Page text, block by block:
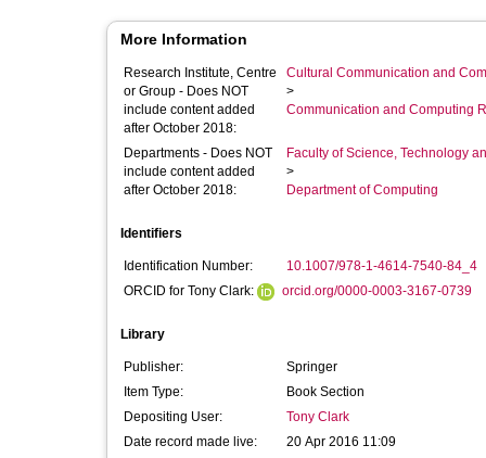
More Information
Research Institute, Centre
or Group - Does NOT
include content added
after October 2018:
Cultural Communication and
>
Communication and Computing
Departments - Does NOT
include content added
after October 2018:
Faculty of Science, Technology
>
Department of Computing
Identifiers
Identification Number:
10.1007/978-1-4614-7540-84_4
ORCID for Tony Clark:
orcid.org/0000-0003-3167-0739
Library
Publisher:
Springer
Item Type:
Book Section
Depositing User:
Tony Clark
Date record made live:
20 Apr 2016 11:09